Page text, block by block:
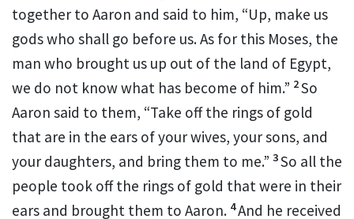
together to Aaron and said to him, “Up, make us
gods who shall go before us. As for this Moses, the
man who brought us up out of the land of Egypt,
we do not know what has become of him.” 2So
Aaron said to them, “Take off the rings of gold
that are in the ears of your wives, your sons, and
your daughters, and bring them to me.” 3So all the
people took off the rings of gold that were in their
ears and brought them to Aaron. 4And he received